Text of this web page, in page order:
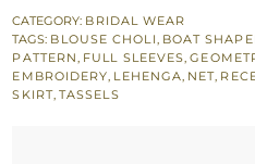
Skirt
with
Net
Dupatta
CATEGORY: BRIDAL WEAR
TAGS: BLOUSE CHOLI, BOAT
PATTERN, FULL SLEEVES,
EMBROIDERY, LEHENGA, NET,
SKIRT, TASSELS